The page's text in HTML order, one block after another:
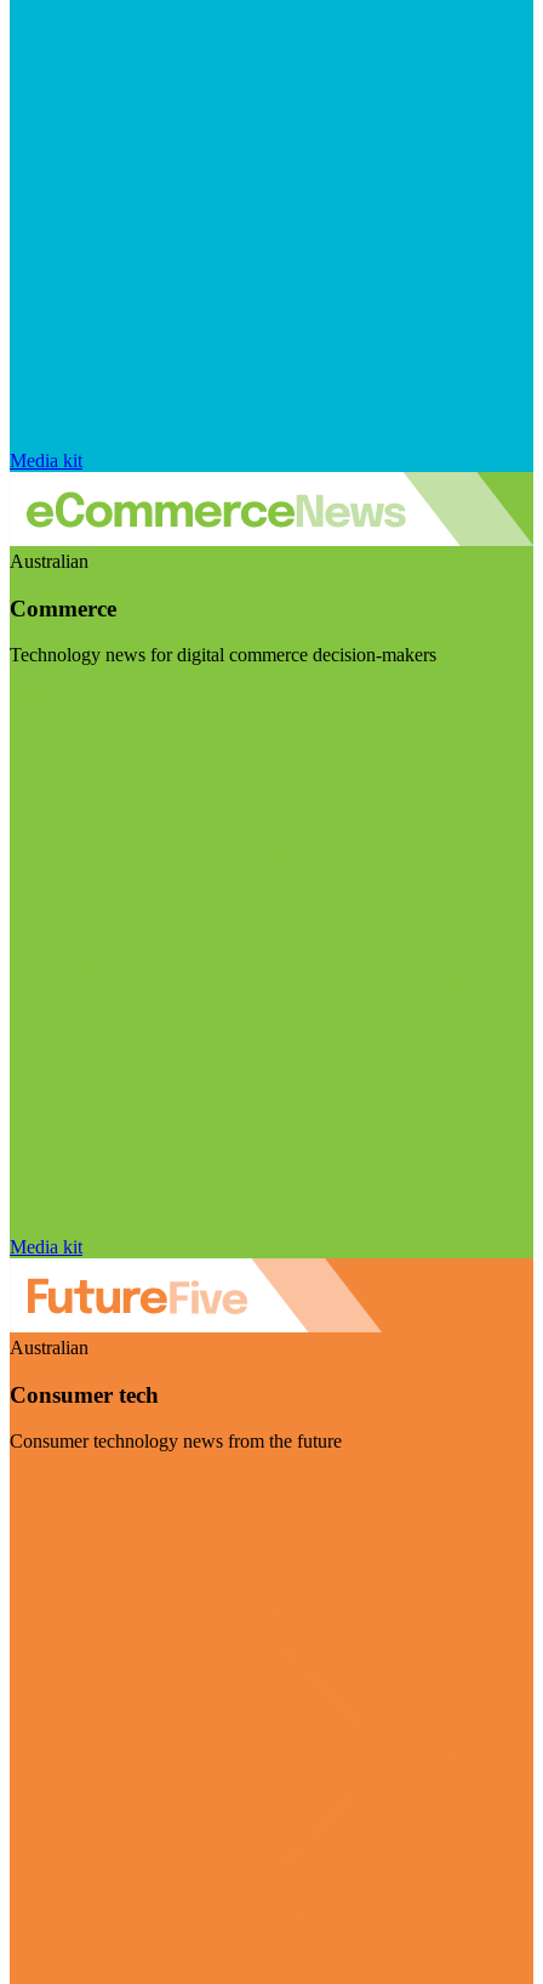
Media kit
Australian
Commerce
Technology news for digital commerce decision-makers
Media kit
Australian
Consumer tech
Consumer technology news from the future